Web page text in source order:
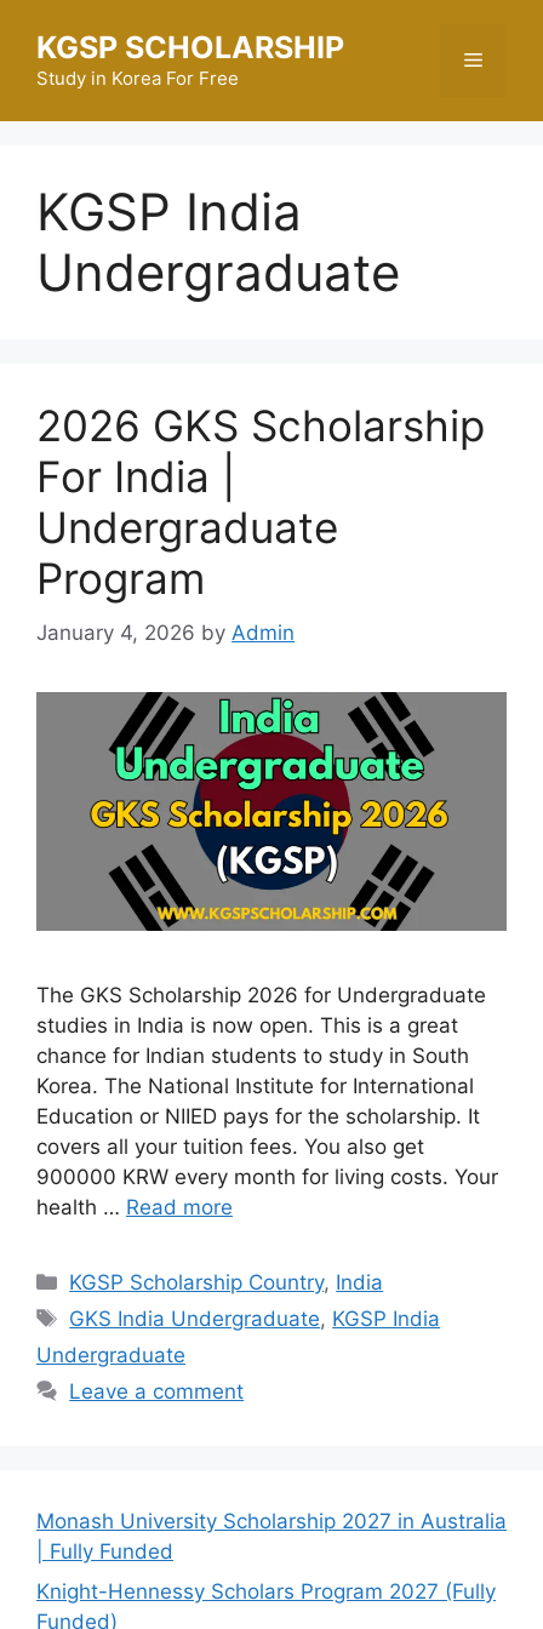
content
KGSP SCHOLARSHIP
Study in Korea For Free
Menu
KGSP India
Undergraduate
2026 GKS Scholarship
For India |
Undergraduate
Program
January 4, 2026 by Admin
The GKS Scholarship 2026 for Undergraduate
studies in India is now open. This is a great
chance for Indian students to study in South
Korea. The National Institute for International
Education or NIIED pays for the scholarship. It
covers all your tuition fees. You also get
900000 KRW every month for living costs. Your
health … Read more
Categories
KGSP Scholarship Country, India
Tags
GKS India Undergraduate, KGSP India
Undergraduate
Leave a comment
Monash University Scholarship 2027 in Australia
| Fully Funded
Knight-Hennessy Scholars Program 2027 (Fully
Funded)